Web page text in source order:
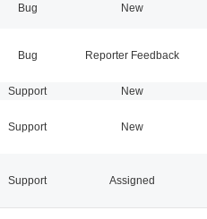
Bug New
Bug Reporter Feedback
Support New
Support New
Support Assigned